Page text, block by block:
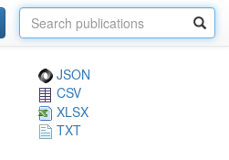
JSON
CSV
XLSX
TXT